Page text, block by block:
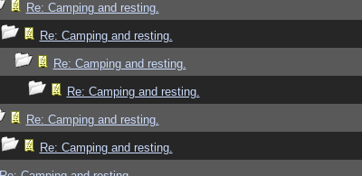
Re: Camping and resting.
Re: Camping and resting.
Re: Camping and resting.
Re: Camping and resting.
Re: Camping and resting.
Re: Camping and resting.